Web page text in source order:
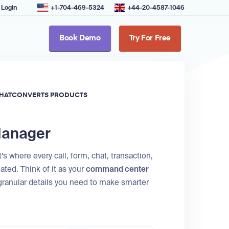
Login +1-704-469-5324 +44-20-4587-1046
Book Demo Try For Free
PRODUCTS
where every call, form, chat, transaction,
Think of it as yourcommand center
details you need to make smarter